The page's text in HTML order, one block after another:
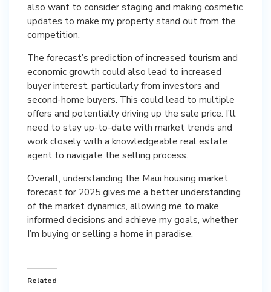
also want to consider staging and making cosmetic
updates to make my property stand out from the
competition.
The forecast’s prediction of increased tourism and
economic growth could also lead to increased
buyer interest, particularly from investors and
second-home buyers. This could lead to multiple
offers and potentially driving up the sale price. I’ll
need to stay up-to-date with market trends and
work closely with a knowledgeable real estate
agent to navigate the selling process.
Overall, understanding the Maui housing market
forecast for 2025 gives me a better understanding
of the market dynamics, allowing me to make
informed decisions and achieve my goals, whether
I’m buying or selling a home in paradise.
Related